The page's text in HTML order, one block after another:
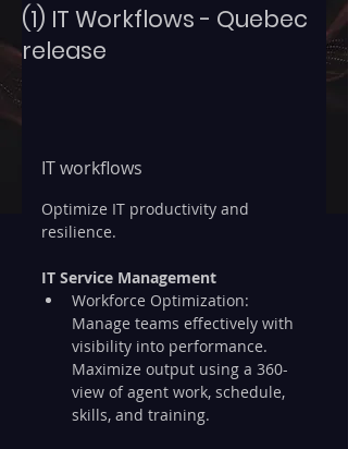
(1) IT Workflows - Quebec
release
IT workflows
Optimize IT productivity and
resilience.
IT Service Management
Workforce Optimization:
Manage teams effectively with
visibility into performance.
Maximize output using a 360-
view of agent work, schedule,
skills, and training.